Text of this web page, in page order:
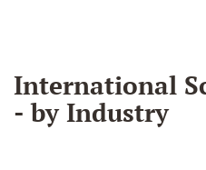
International
- by Industry